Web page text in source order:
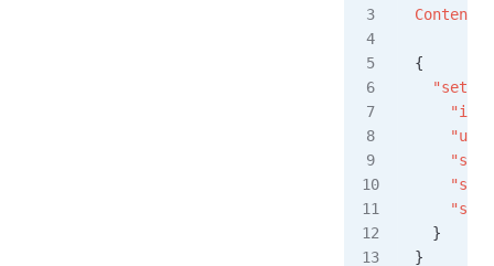
Content-
{
    "url"
  }
}